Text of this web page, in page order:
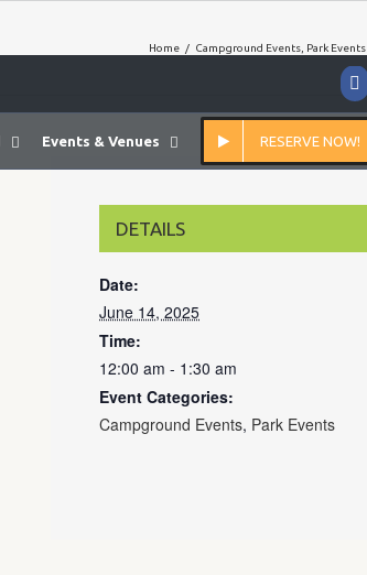
Events & Venues RESERVE NOW!
Home / Campground Events Park Events
DETAILS
Date:
June 14, 2025
Time:
12:00 am - 1:30 am
Event Categories:
Campground Events, Park Events